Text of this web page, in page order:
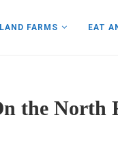
FARMS EAT
the North